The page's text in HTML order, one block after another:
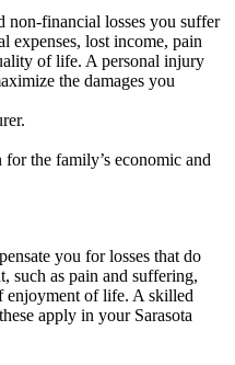
non-financial losses you suffer
expenses, lost income, pain
of life. A personal injury
the damages you
the family’s economic and
you for losses that do
such as pain and suffering,
enjoyment of life. A skilled
apply in your Sarasota